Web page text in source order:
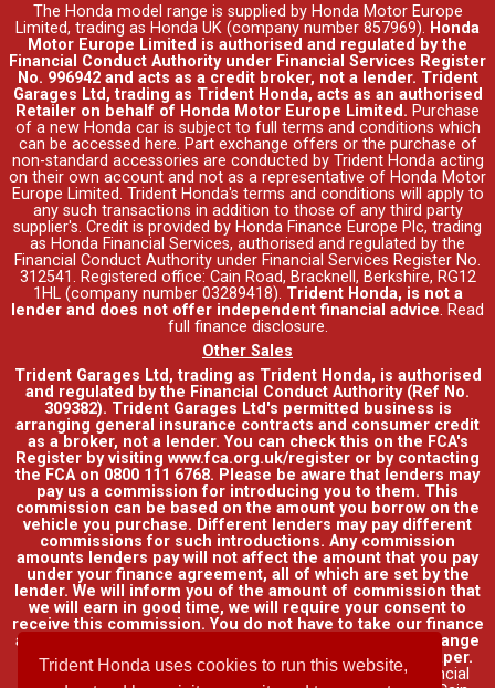
Trident Honda uses cookies to run this website,
The Honda model range is supplied by Honda Motor Europe
Limited, trading as Honda UK (company number 857969). Honda
Motor Europe Limited is authorised and regulated by the
Financial Conduct Authority under Financial Services Register
No. 996942 and acts as a credit broker, not a lender. Trident
Garages Ltd, trading as Trident Honda, acts as an authorised
Retailer on behalf of Honda Motor Europe Limited. Purchase
of a new Honda car is subject to full terms and conditions which
can be accessed here. Part exchange offers or the purchase of
non-standard accessories are conducted by Trident Honda acting
on their own account and not as a representative of Honda Motor
Europe Limited. Trident Honda's terms and conditions will apply to
any such transactions in addition to those of any third party
supplier's. Credit is provided by Honda Finance Europe Plc, trading
as Honda Financial Services, authorised and regulated by the
Financial Conduct Authority under Financial Services Register No.
312541. Registered office: Cain Road, Bracknell, Berkshire, RG12
1HL (company number 03289418). Trident Honda, is not a
lender and does not offer independent financial advice. Read
full finance disclosure.
Other Sales
Trident Garages Ltd, trading as Trident Honda, is authorised
and regulated by the Financial Conduct Authority (Ref No.
309382). Trident Garages Ltd's permitted business is
arranging general insurance contracts and consumer credit
as a broker, not a lender. You can check this on the FCA's
Register by visiting www.fca.org.uk/register or by contacting
the FCA on 0800 111 6768. Please be aware that lenders may
pay us a commission for introducing you to them. This
commission can be based on the amount you borrow on the
vehicle you purchase. Different lenders may pay different
commissions for such introductions. Any commission
amounts lenders pay will not affect the amount that you pay
under your finance agreement, all of which are set by the
lender. We will inform you of the amount of commission that
we will earn in good time, we will require your consent to
receive this commission. You do not have to take our finance
as it is available through other distributors. You can arrange
funding for your vehicle elsewhere and it may be cheaper.
Credit provided by Honda Finance Europe Plc. Honda Financial